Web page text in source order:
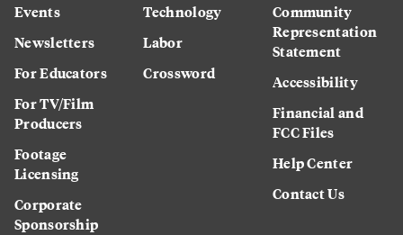
Events
Newsletters
For Educators
For TV/Film
Producers
Footage
Licensing
Corporate
Sponsorship
Technology
Labor
Crossword
Community
Representation
Statement
Accessibility
Financial and
FCC Files
Help Center
Contact Us